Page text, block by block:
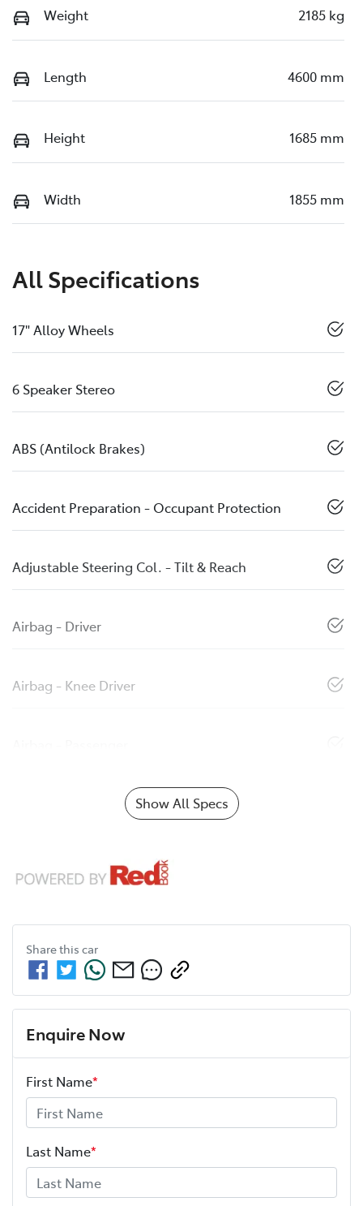
Weight 2185 kg
Length 4600 mm
Height 1685 mm
Width 1855 mm
All Specifications
17" Alloy Wheels
6 Speaker Stereo
ABS (Antilock Brakes)
Accident Preparation - Occupant Protection
Adjustable Steering Col. - Tilt & Reach
Airbag - Driver
Airbag - Knee Driver
Show All Specs
Share this car
Enquire Now
First Name*
Last Name*